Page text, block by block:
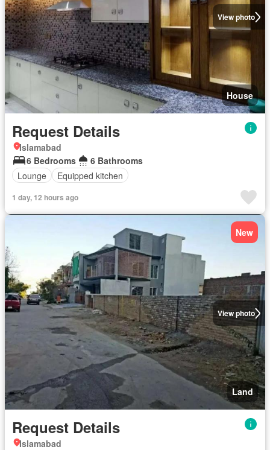
View photo
House
Request Details
Islamabad
6 Bedrooms
6 Bathrooms
Lounge
Equipped kitchen
1 day, 12 hours ago
View photo
New
Land
Request Details
Islamabad